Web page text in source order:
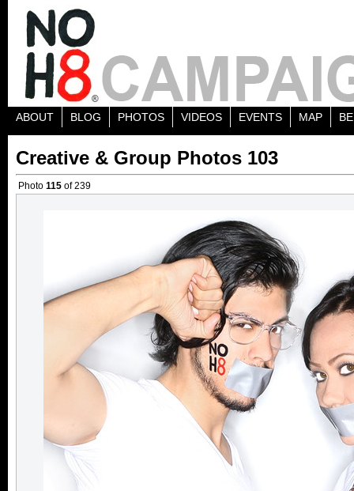
ABOUT BLOG PHOTOS VIDEOS EVENTS MAP
Creative & Group Photos 103
Photo 115 of 239